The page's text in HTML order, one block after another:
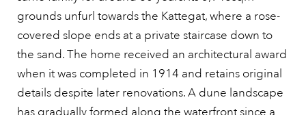
grounds unfurl towards the Kattegat, where a rose-
covered slope ends at a private staircase down to
the sand. The home received an architectural award
when it was completed in 1914 and retains original
details despite later renovations. A dune landscape